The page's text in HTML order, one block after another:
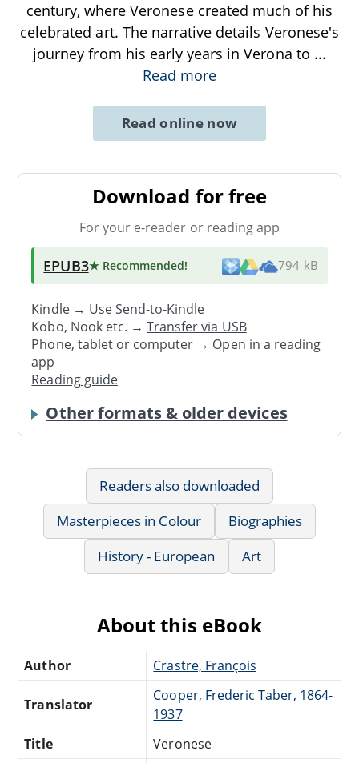
century, where Veronese created much of his
celebrated art. The narrative details Veronese's
journey from his early years in Verona to ...
Read more
Read online now
Download for free
For your e-reader or reading app
EPUB3★ Recommended! 794 kB
Kindle → UseSend-to-Kindle
Kobo, Nook etc. →Transfer via USB
Phone, tablet or computer → Open in a reading
app
Reading guide
Other formats & older devices
Readers also downloaded
Masterpieces in Colour
Biographies
History - European
Art
About this eBook
Author Crastre, François
Translator
Cooper, Frederic Taber, 1864-
1937
Title
Veronese